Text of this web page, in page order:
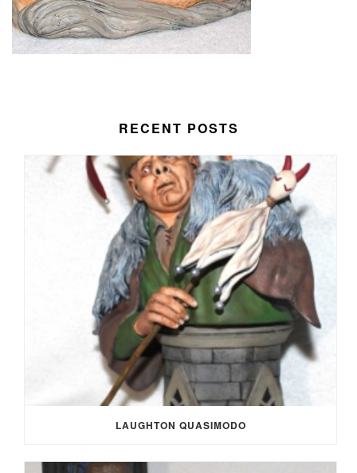
RECENT POSTS
LAUGHTON QUASIMODO